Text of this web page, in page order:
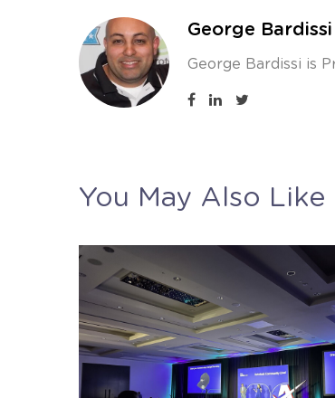
George Bardissi
George Bardissi is
You May Also Like